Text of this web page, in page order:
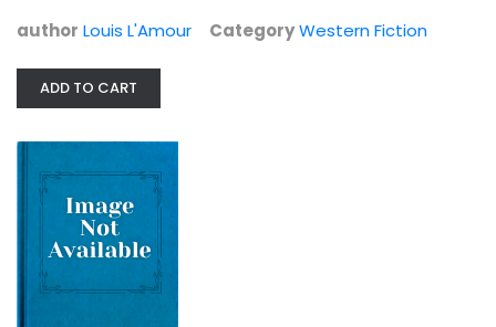
author Louis L'Amour CategoryWestern Fiction
ADD TO CART